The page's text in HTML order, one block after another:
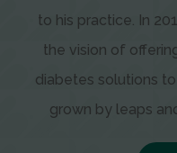
to his practice. In
the vision of
diabetes solutions
grown by leaps